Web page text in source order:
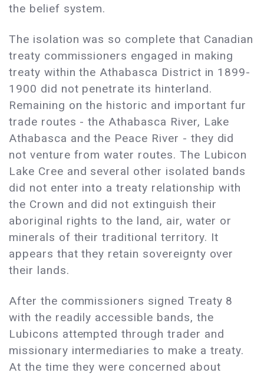
the belief system.
The isolation was so complete that Canadian
treaty commissioners engaged in making
treaty within the Athabasca District in 1899-
1900 did not penetrate its hinterland.
Remaining on the historic and important fur
trade routes - the Athabasca River, Lake
Athabasca and the Peace River - they did
not venture from water routes. The Lubicon
Lake Cree and several other isolated bands
did not enter into a treaty relationship with
the Crown and did not extinguish their
aboriginal rights to the land, air, water or
minerals of their traditional territory. It
appears that they retain sovereignty over
their lands.
After the commissioners signed Treaty 8
with the readily accessible bands, the
Lubicons attempted through trader and
missionary intermediaries to make a treaty.
At the time they were concerned about